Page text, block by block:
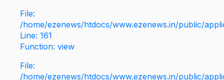
File:
/home/ezenews/htdocs/www.ezenews.in/public/
Line: 161
Function: view
File:
/home/ezenews/htdocs/www.ezenews.in/public/